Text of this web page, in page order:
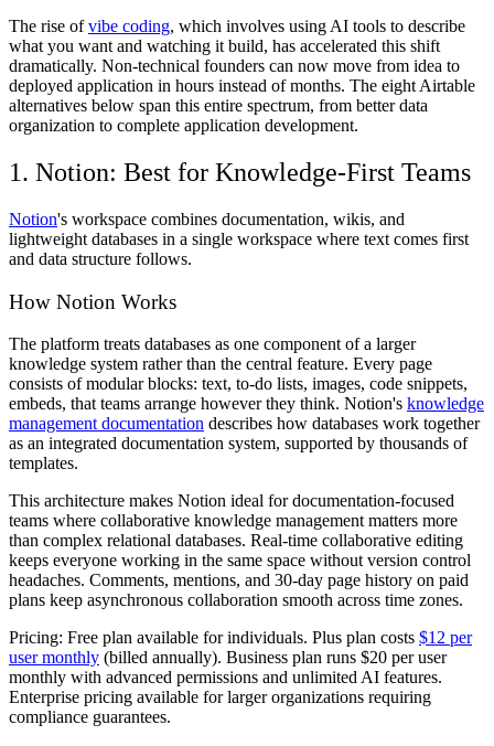
The rise ofvibe coding, which involves using AI tools to describe
what you want and watching it build, has accelerated this shift
dramatically. Non-technical founders can now move from idea to
deployed application in hours instead of months. The eight Airtable
alternatives below span this entire spectrum, from better data
organization to complete application development.
1. Notion: Best for Knowledge-First Teams
Notion's workspace combines documentation, wikis, and
lightweight databases in a single workspace where text comes first
and data structure follows.
How Notion Works
The platform treats databases as one component of a larger
knowledge system rather than the central feature. Every page
consists of modular blocks: text, to-do lists, images, code snippets,
embeds, that teams arrange however they think. Notion's knowledge
management documentation describes how databases work together
as an integrated documentation system, supported by thousands of
templates.
This architecture makes Notion ideal for documentation-focused
teams where collaborative knowledge management matters more
than complex relational databases. Real-time collaborative editing
keeps everyone working in the same space without version control
headaches. Comments, mentions, and 30-day page history on paid
plans keep asynchronous collaboration smooth across time zones.
Pricing: Free plan available for individuals. Plus plan costs $12 per
user monthly (billed annually). Business plan runs $20 per user
monthly with advanced permissions and unlimited AI features.
Enterprise pricing available for larger organizations requiring
compliance guarantees.